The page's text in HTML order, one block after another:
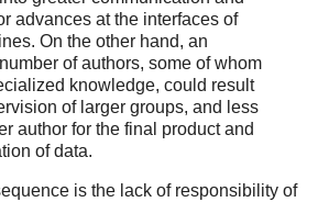
advances at the interfaces of
On the other hand, an
of authors, some of whom
knowledge, could result
of larger groups, and less
author for the final product and
of data.
is the lack of responsibility of